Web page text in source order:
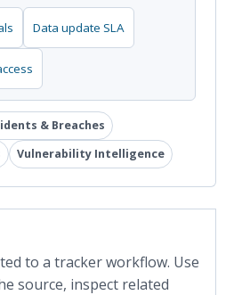
Data update SLA
& Breaches
Vulnerability Intelligence
to a tracker workflow. Use
source, inspect related